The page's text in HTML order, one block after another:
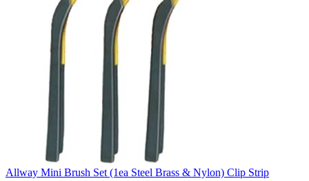
Allway Mini Brush Set (1ea Steel Brass & Nylon) Clip Strip